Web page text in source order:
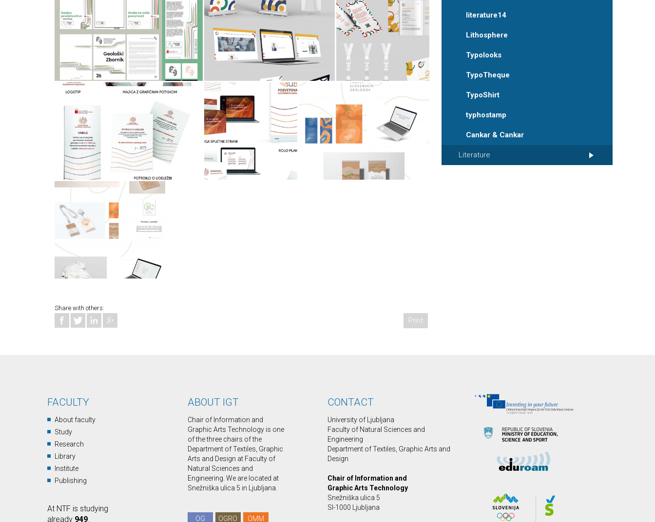
Share with others:
Print
literature14
Lithosphere
Typolooks
TypoTheque
TypoShirt
typhostamp
Cankar & Cankar
Literature
FACULTY
About faculty
Study
Research
Library
Institute
Publishing
ABOUT IGT
Chair of Information and
Graphic Arts Technology is one
of the three chairs of the
Department of Textiles, Graphic
Arts and Design at Faculty of
Natural Sciences and
Engineering. We are located at
Snežniška ulica 5 in Ljubljana.
OG OGRO OMM
CONTACT
University of Ljubljana
Faculty of Natural Sciences and
Engineering
Department of Textiles, Graphic Arts and
Design
Chair of Information and
Graphic Arts Technology
Snežniška ulica 5
SI-1000 Ljubljana
At NTF is studying
already 949